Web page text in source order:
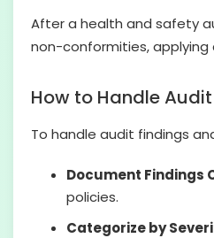
After a health and safety
non-conformities,
How to Handle
To handle audit findings
Document Findings
policies.
Categorize by